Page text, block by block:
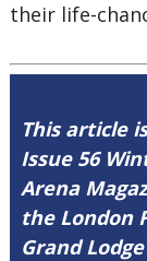
their life-
This article
Issue 56
Arena
the London
Grand